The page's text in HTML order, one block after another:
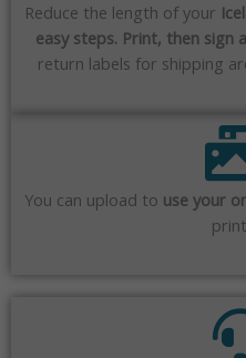
Reduce the length of your
easy steps. Print, then sign
return labels for shipping
You can upload to use your